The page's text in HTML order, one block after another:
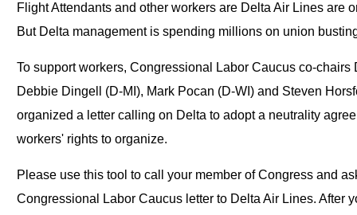
Flight Attendants and other workers are Delta Air Lines are
But Delta management is spending millions on union
To support workers, Congressional Labor Caucus co-chairs
Debbie Dingell (D-MI), Mark Pocan (D-WI) and Steven
organized a letter calling on Delta to adopt a neutrality
workers' rights to organize.
Please use this tool to call your member of Congress and
Congressional Labor Caucus letter to Delta Air Lines. After